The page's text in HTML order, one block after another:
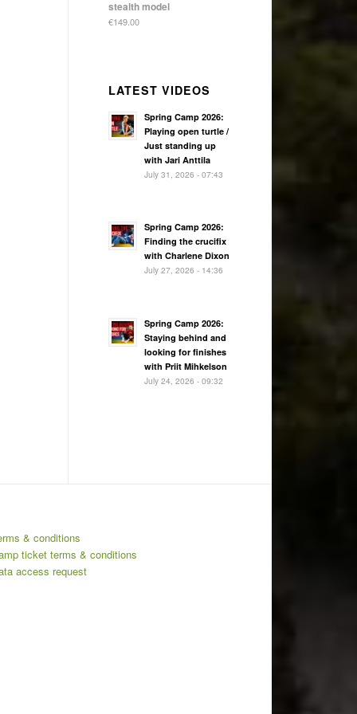
stealth model
€149.00
LATEST VIDEOS
Spring Camp 2026:
Playing open turtle /
Just standing up
with Jari Anttila
July 31, 2026 - 07:43
Spring Camp 2026:
Finding the crucifix
with Charlene Dixon
July 27, 2026 - 14:36
Spring Camp 2026:
Staying behind and
looking for finishes
with Priit Mihkelson
July 24, 2026 - 09:32
& conditions
ticket terms & conditions
access request